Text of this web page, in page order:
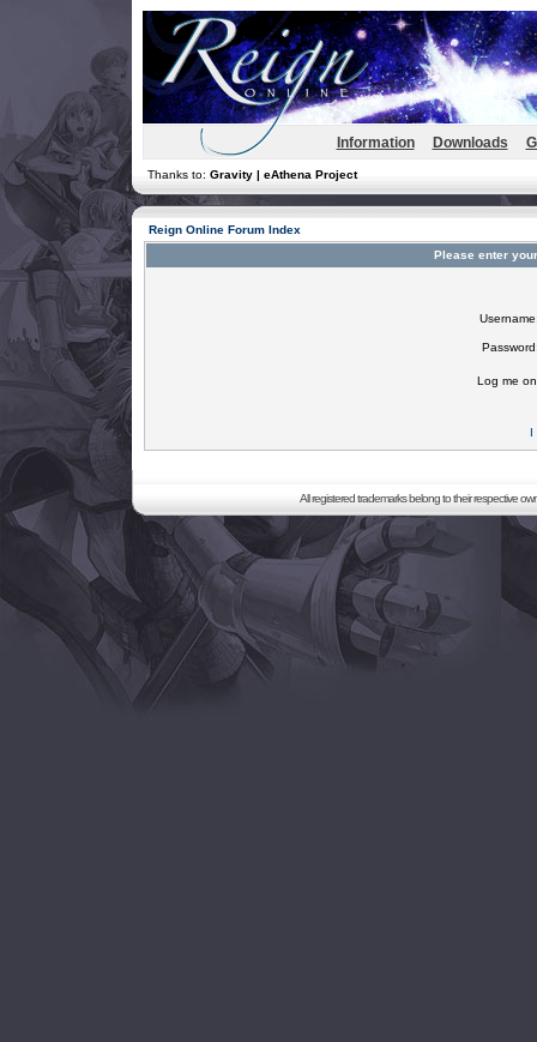
Information Downloads
Thanks to: Gravity | eAthena Project
Reign Online Forum Index
Please enter
Log me
I
All registered trademarks belong to their respective